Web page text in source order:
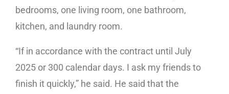
bedrooms, one living room, one bathroom,
kitchen, and laundry room.
“If in accordance with the contract until July
2025 or 300 calendar days. I ask my friends to
finish it quickly,” he said. He said that the